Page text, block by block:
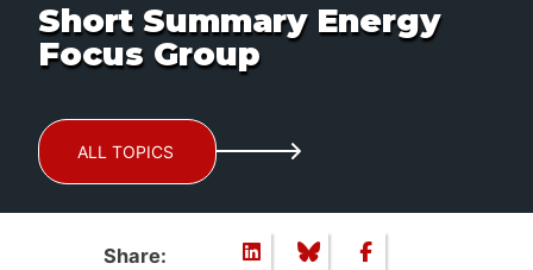
Short Summary Energy
Focus Group
ALL TOPICS
Share: